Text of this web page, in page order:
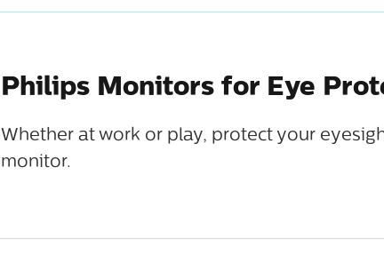
Philips Monitors for Eye
Whether at work or play, protect your
monitor.